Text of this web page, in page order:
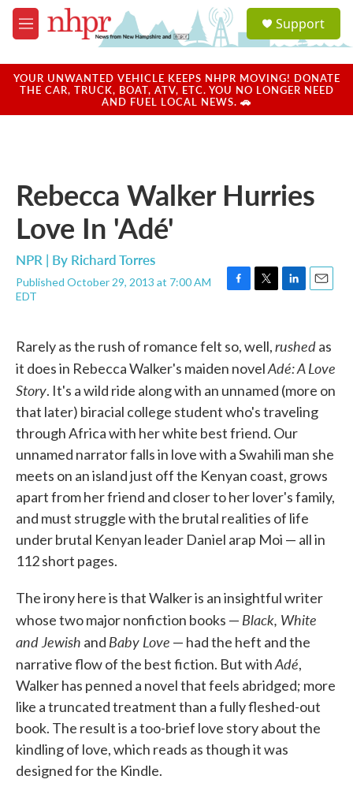
Skip to main content
M
e
u
a
u
Support
YOUR UNWANTED VEHICLE KEEPS NHPR MOVING! DONATE
THE CAR, TRUCK, BOAT, ATV, ETC. YOU NO LONGER NEED
AND FUEL LOCAL NEWS. 🚗
Rebecca Walker Hurries
Love In 'Adé'
NPR | By Richard Torres
Published October 29, 2013 at 7:00 AM
EDT
F
b
o
k
T
t
e
L
e
d
I
n
E
l
Rarely as the rush of romance felt so, well,rushedas
it does in Rebecca Walker's maiden novelAdé: A Love
Story. It's a wild ride along with an unnamed (more on
that later) biracial college student who's traveling
through Africa with her white best friend. Our
unnamed narrator falls in love with a Swahili man she
meets on an island just off the Kenyan coast, grows
apart from her friend and closer to her lover's family,
and must struggle with the brutal realities of life
under brutal Kenyan leader Daniel arap Moi — all in
112 short pages.
The irony here is that Walker is an insightful writer
whose two major nonfiction books — Black, White
and Jewish and Baby Love — had the heft and the
narrative flow of the best fiction. But withAdé,
Walker has penned a novel that feels abridged; more
like a truncated treatment than a fully fleshed-out
book. The result is a too-brief love story about the
kindling of love, which reads as though it was
designed for the Kindle.